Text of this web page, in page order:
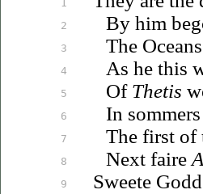
1
2
3
4
5
6
7
8
9
By him
The
As he this
Of Thetis
In
The first of
Next faire
Sweete